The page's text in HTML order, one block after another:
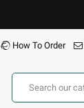
How To Order